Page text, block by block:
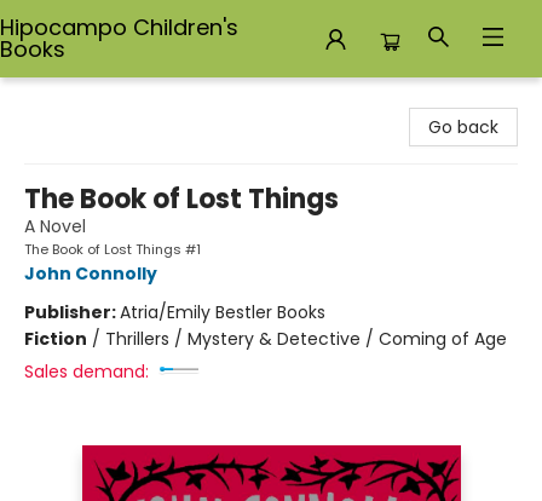
Hipocampo Children's
Books
Go back
The Book of Lost Things
A Novel
The Book of Lost Things #1
John Connolly
Publisher:Atria/Emily Bestler Books
Fiction / Thrillers / Mystery & Detective / Coming of Age
Sales demand: